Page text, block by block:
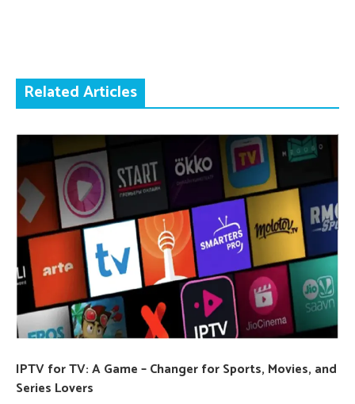
Related Articles
IPTV for TV: A Game – Changer for Sports, Movies, and
Series Lovers